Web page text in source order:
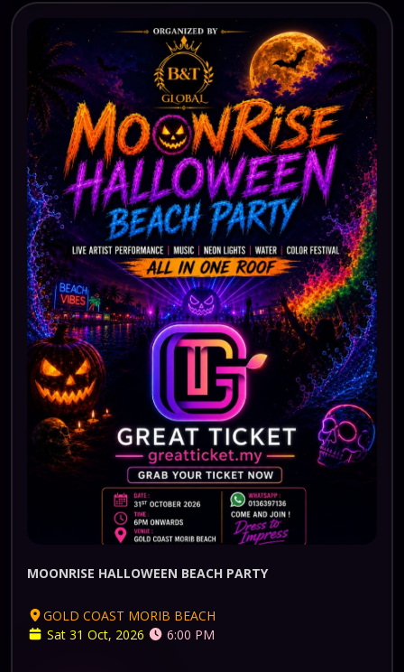
MOONRISE HALLOWEEN BEACH PARTY
GOLD COAST MORIB BEACH
Sat 31 Oct, 2026
6:00 PM